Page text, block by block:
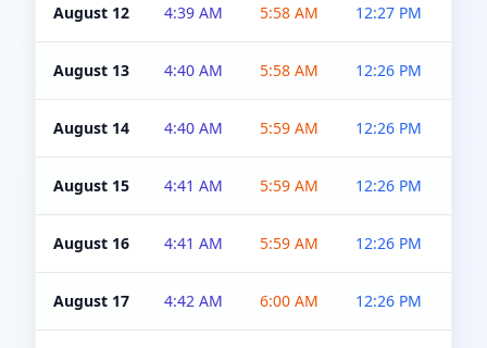
August 12 4:39 AM 5:58 AM 12:27 PM
August 13 4:40 AM 5:58 AM 12:26 PM
August 14 4:40 AM 5:59 AM 12:26 PM
August 15 4:41 AM 5:59 AM 12:26 PM
August 16 4:41 AM 5:59 AM 12:26 PM
August 17 4:42 AM 6:00 AM 12:26 PM